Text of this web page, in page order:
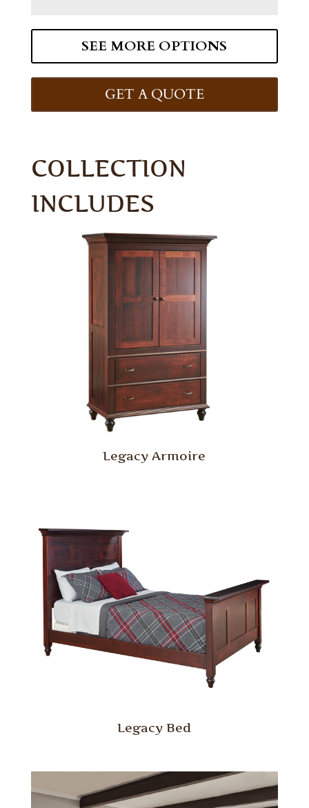
SEE MORE OPTIONS
GET A QUOTE
COLLECTION
INCLUDES
Legacy Armoire
Legacy Bed